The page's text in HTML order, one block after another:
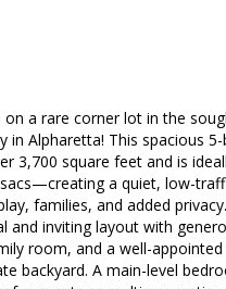
on a rare corner lot in the
in Alpharetta! This spacious
3,700 square feet and is
a quiet, low-
families, and added
and inviting layout with
room, and a well-appointed
backyard. A main-level